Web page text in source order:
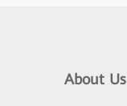
About Us